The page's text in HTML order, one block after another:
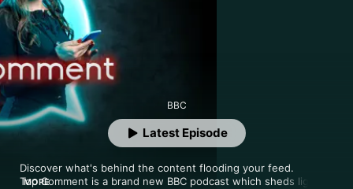
Top Charts
BBC
Discover what's behind the content flooding your feed.
Top Comment is a brand new BBC podcast which sheds light
MORE
Latest Episode